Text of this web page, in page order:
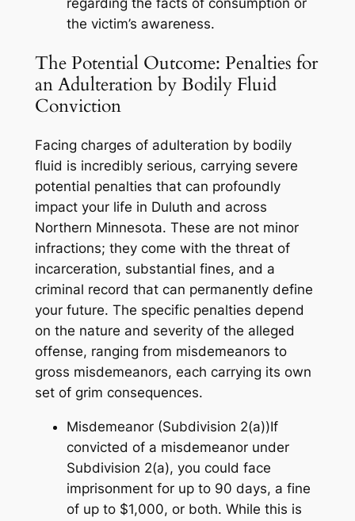
the victim’s awareness.
The Potential Outcome: Penalties for
an Adulteration by Bodily Fluid
Conviction
Facing charges of adulteration by bodily
fluid is incredibly serious, carrying severe
potential penalties that can profoundly
impact your life in Duluth and across
Northern Minnesota. These are not minor
infractions; they come with the threat of
incarceration, substantial fines, and a
criminal record that can permanently define
your future. The specific penalties depend
on the nature and severity of the alleged
offense, ranging from misdemeanors to
gross misdemeanors, each carrying its own
set of grim consequences.
Misdemeanor (Subdivision 2(a))If
convicted of a misdemeanor under
Subdivision 2(a), you could face
imprisonment for up to 90 days, a fine
of up to $1,000, or both. While this is